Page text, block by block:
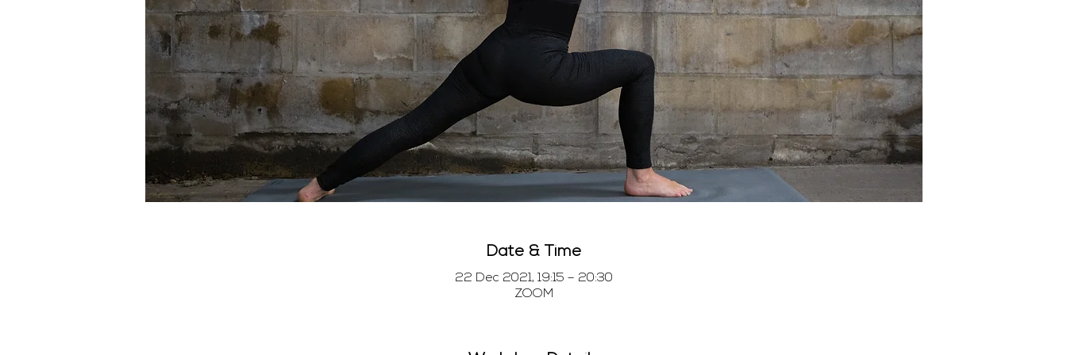
Date & Time
22 Dec 2021, 19:15 – 20:30
ZOOM